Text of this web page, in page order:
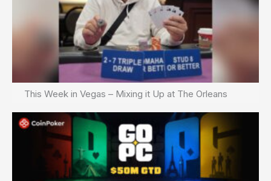
This Week in Vegas – Mixing it Up at The Orleans